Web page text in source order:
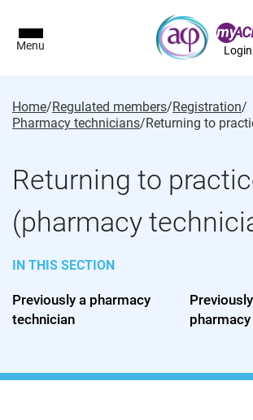
Menu Login
Home/Regulated members/Registration/
Pharmacy technicians/
Returning to
(pharmacy
IN THIS SECTION
Previously a pharmacy
technician